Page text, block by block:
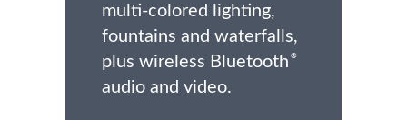
multi-colored lighting,
fountains and waterfalls,
plus wireless Bluetooth ®
audio and video.